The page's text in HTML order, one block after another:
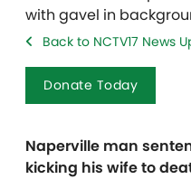
Back to NCTV17 News
Donate Today
Naperville man
kicking his wife to